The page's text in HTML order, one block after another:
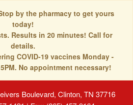
by the pharmacy to get yours
today!
Results in 20 minutes! Call for
details.
COVID-19 vaccines Monday -
No appointment necessary!
Boulevard, Clinton, TN 37716